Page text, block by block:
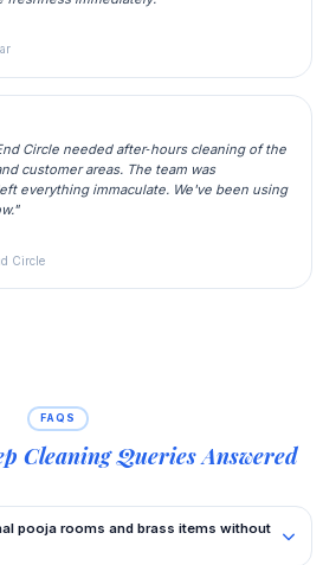
Circle needed after‑hours cleaning of the
customer areas. The team was
everything immaculate. We've been using
Circle
FAQS
Cleaning Queries Answered
pooja rooms and brass items without